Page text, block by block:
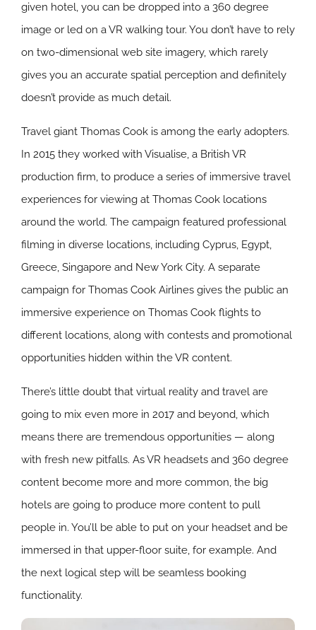
given hotel, you can be dropped into a 360 degree
image or led on a VR walking tour. You don’t have to rely
on two-dimensional web site imagery, which rarely
gives you an accurate spatial perception and definitely
doesn’t provide as much detail.
Travel giant Thomas Cook is among the early adopters.
In 2015 they worked with Visualise, a British VR
production firm, to produce a series of immersive travel
experiences for viewing at Thomas Cook locations
around the world. The campaign featured professional
filming in diverse locations, including Cyprus, Egypt,
Greece, Singapore and New York City. A separate
campaign for Thomas Cook Airlines gives the public an
immersive experience on Thomas Cook flights to
different locations, along with contests and promotional
opportunities hidden within the VR content.
There’s little doubt that virtual reality and travel are
going to mix even more in 2017 and beyond, which
means there are tremendous opportunities — along
with fresh new pitfalls. As VR headsets and 360 degree
content become more and more common, the big
hotels are going to produce more content to pull
people in. You’ll be able to put on your headset and be
immersed in that upper-floor suite, for example. And
the next logical step will be seamless booking
functionality.